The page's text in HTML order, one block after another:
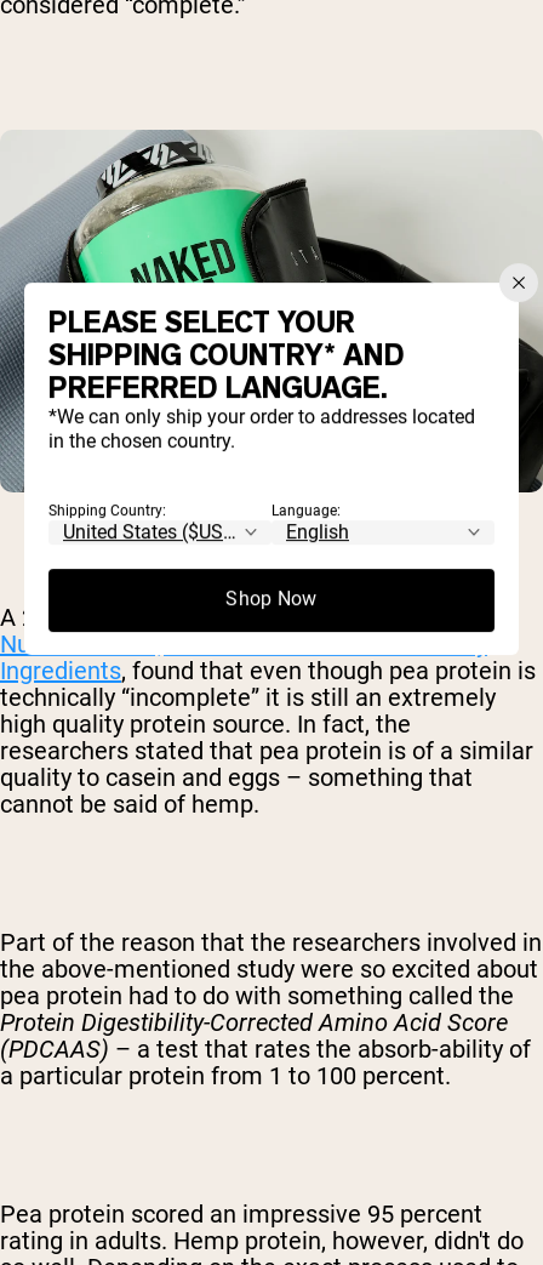
A 2012 analysis, published in the
Nutraceuticals, Functional Foods and Healthy
Ingredients, found that even though pea protein is
technically “incomplete” it is still an extremely
high quality protein source. In fact, the
researchers stated that pea protein is of a similar
quality to casein and eggs – something that
cannot be said of hemp.
Part of the reason that the researchers involved in
the above-mentioned study were so excited about
pea protein had to do with something called the
Protein Digestibility-Corrected Amino Acid Score
(PDCAAS) – a test that rates the absorb-ability of
a particular protein from 1 to 100 percent.
Pea protein scored an impressive 95 percent
rating in adults. Hemp protein, however, didn't do
PLEASE SELECT YOUR
SHIPPING COUNTRY* AND
PREFERRED LANGUAGE.
*We can only ship your order to addresses located
in the chosen country.
Shipping Country: Language:
Shop Now